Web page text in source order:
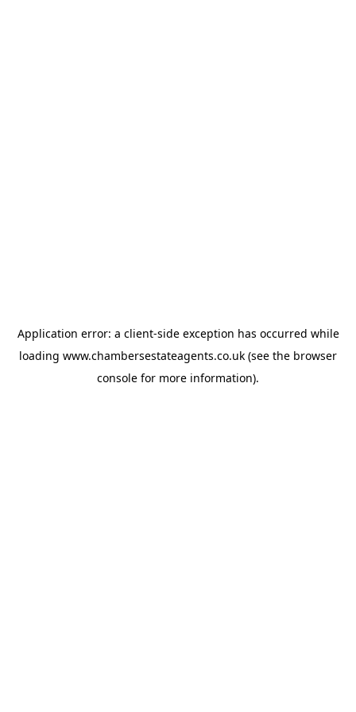
Application error: a client-side exception has occurred while
loading www.chambersestateagents.co.uk (see the browser
console for more information).